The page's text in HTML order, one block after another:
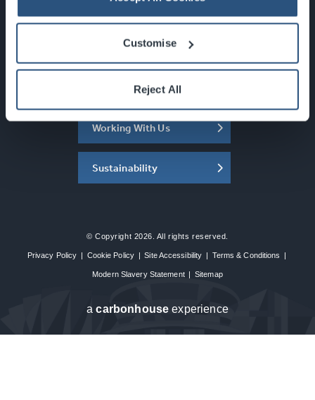
Customise
Reject All
Newsletter Sign Up
What's On
About the SEC
Working With Us
Sustainability
© Copyright 2026. All rights reserved.
Privacy Policy | Cookie Policy | Site Accessibility | Terms & Conditions |
Modern Slavery Statement | Sitemap
acarbon house experience